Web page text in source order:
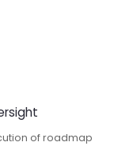
of roadmap